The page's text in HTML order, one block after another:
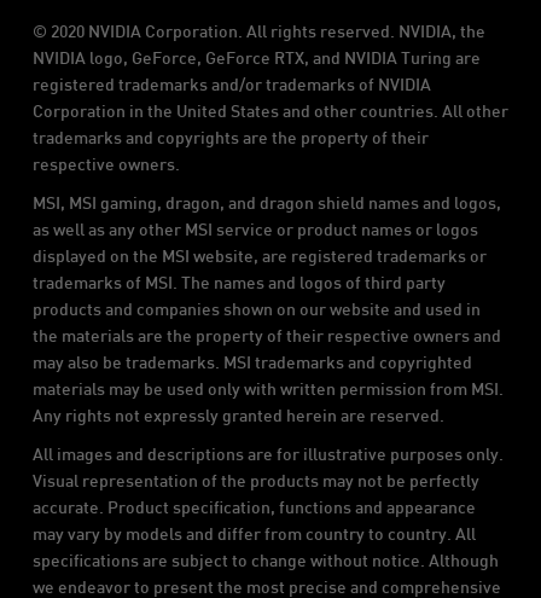
© 2020 NVIDIA Corporation. All rights reserved. NVIDIA, the
NVIDIA logo, GeForce, GeForce RTX, and NVIDIA Turing are
registered trademarks and/or trademarks of NVIDIA
Corporation in the United States and other countries. All other
trademarks and copyrights are the property of their
respective owners.
MSI, MSI gaming, dragon, and dragon shield names and logos,
as well as any other MSI service or product names or logos
displayed on the MSI website, are registered trademarks or
trademarks of MSI. The names and logos of third party
products and companies shown on our website and used in
the materials are the property of their respective owners and
may also be trademarks. MSI trademarks and copyrighted
materials may be used only with written permission from MSI.
Any rights not expressly granted herein are reserved.
All images and descriptions are for illustrative purposes only.
Visual representation of the products may not be perfectly
accurate. Product specification, functions and appearance
may vary by models and differ from country to country. All
specifications are subject to change without notice. Although
we endeavor to present the most precise and comprehensive